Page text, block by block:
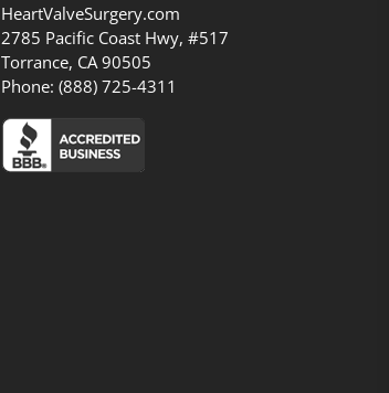
HeartValveSurgery.com
2785 Pacific Coast Hwy, #517
Torrance, CA 90505
Phone: (888) 725-4311